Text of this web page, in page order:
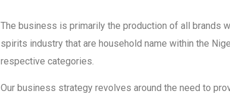
The business is primarily the production of all brands
spirits industry that are household name within the
respective categories.
Our business strategy revolves around the need to